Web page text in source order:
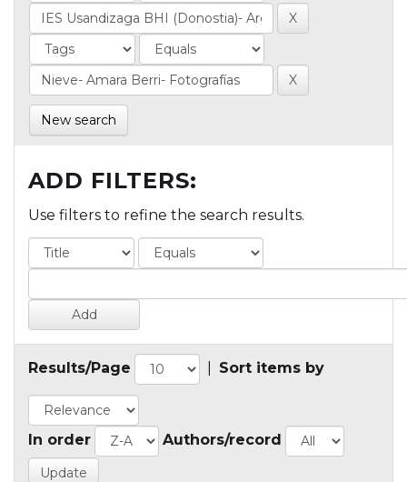
New search
ADD FILTERS:
Use filters to refine the search results.
Results/Page Sort items by
In order Authors/record